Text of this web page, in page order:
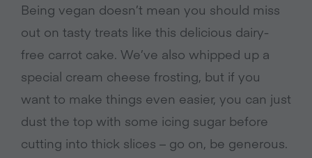
Being vegan doesn’t mean you should miss
out on tasty treats like this delicious dairy-
free carrot cake. We’ve also whipped up a
special cream cheese frosting, but if you
want to make things even easier, you can just
dust the top with some icing sugar before
cutting into thick slices – go on, be generous.